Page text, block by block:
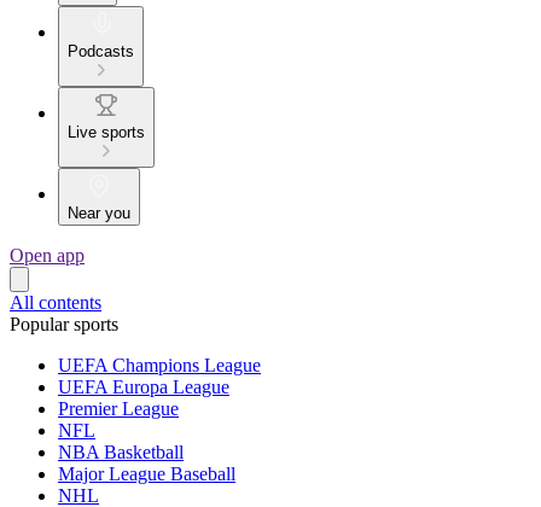
Podcasts
Live sports
Near you
Open app
All contents
Popular sports
UEFA Champions League
UEFA Europa League
Premier League
NFL
NBA Basketball
Major League Baseball
NHL